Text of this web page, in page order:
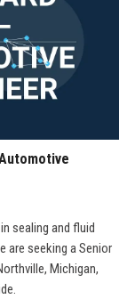
sealing and fluid
are seeking a Senior
Michigan,